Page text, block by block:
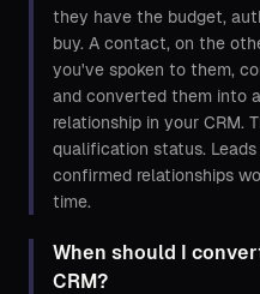
they have the budget,
buy. A contact, on the
you've spoken to them,
and converted them into
relationship in your CRM.
qualification status.
confirmed relationships
time.
When should I
CRM?